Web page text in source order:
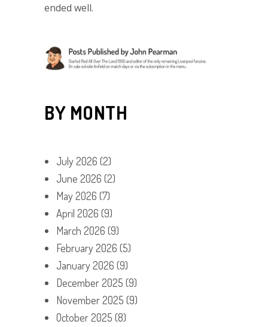
ended well.
BY MONTH
July 2026 (2)
June 2026 (2)
May 2026 (7)
April 2026 (9)
March 2026 (9)
February 2026 (5)
January 2026 (9)
December 2025 (9)
November 2025 (9)
October 2025 (8)